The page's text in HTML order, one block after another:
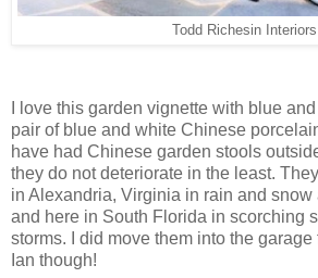
Todd Richesin Interiors
I love this garden vignette with blue
pair of blue and white Chinese
have had Chinese garden stools
they do not deteriorate in the least.
in Alexandria, Virginia in rain and snow
and here in South Florida in scorching
storms. I did move them into the
Ian though!